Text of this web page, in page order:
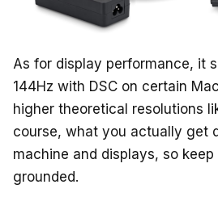
As for display performance, it
144Hz with DSC on certain
higher theoretical resolutions
course, what you actually get
machine and displays, so
grounded.